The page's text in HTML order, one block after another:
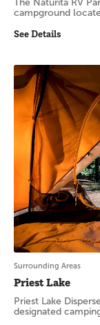
The Naturita RV
campground
See Details
Surrounding Areas
Priest Lake
Priest Lake
designated